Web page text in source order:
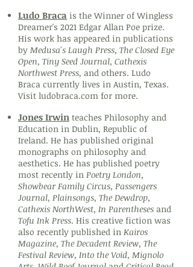
Ludo Braca is the Winner of Wingless
Dreamer's 2021 Edgar Allan Poe prize.
His work has appeared in publications
by Medusa's Laugh Press, The Closed Eye
Open, Tiny Seed Journal, Cathexis
Northwest Press, and others. Ludo
Braca currently lives in Austin, Texas.
Visit ludobraca.com for more.
Jones Irwin teaches Philosophy and
Education in Dublin, Republic of
Ireland. He has published original
monographs on philosophy and
aesthetics. He has published poetry
most recently in Poetry London,
Showbear Family Circus, Passengers
Journal, Plainsongs, The Dewdrop,
Cathexis NorthWest, In Parentheses and
Tofu Ink Press. His creative fiction was
also recently published in Kairos
Magazine, The Decadent Review, The
Festival Review, Into the Void, Mignolo